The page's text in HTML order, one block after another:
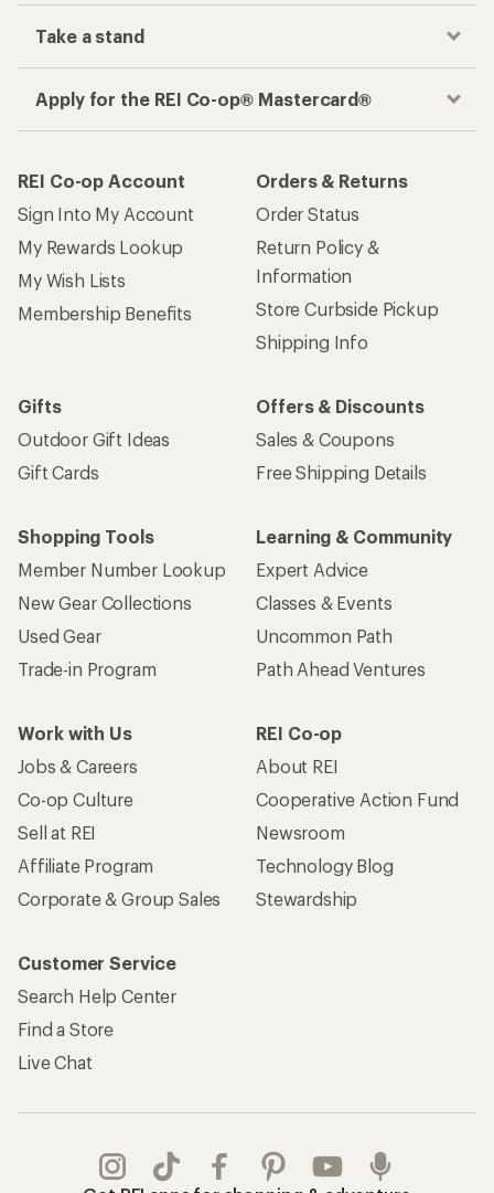
Take a stand
Apply for the REI Co-op® Mastercard®
REI Co-op Account
Sign Into My Account
My Rewards Lookup
My Wish Lists
Membership Benefits
Orders & Returns
Order Status
Return Policy &
Information
Store Curbside Pickup
Shipping Info
Gifts
Outdoor Gift Ideas
Gift Cards
Offers & Discounts
Sales & Coupons
Free Shipping Details
Shopping Tools
Member Number Lookup
New Gear Collections
Used Gear
Trade-in Program
Learning & Community
Expert Advice
Classes & Events
Uncommon Path
Path Ahead Ventures
Work with Us
Jobs & Careers
Co-op Culture
Sell at REI
Affiliate Program
Corporate & Group Sales
REI Co-op
About REI
Cooperative Action Fund
Newsroom
Technology Blog
Stewardship
Customer Service
Search Help Center
Find a Store
Live Chat